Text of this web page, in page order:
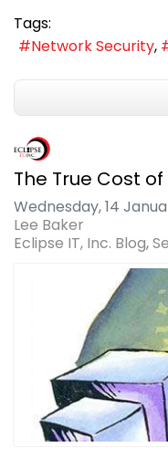
Tags:
Network Security
The True Cost
Wednesday, 14
Lee Baker
Eclipse IT, Inc. Blog